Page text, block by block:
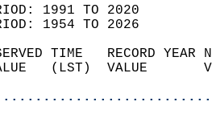
1991 TO 2020
1954 TO 2026
TIME
VALUE   (LST)